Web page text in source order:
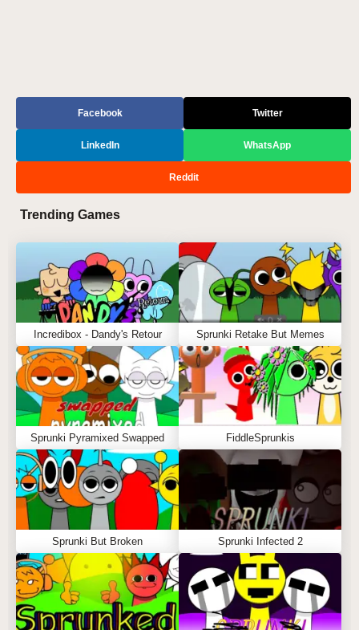
Facebook Twitter
LinkedIn WhatsApp
Reddit
Trending Games
Incredibox - Dandy's Retour Sprunki Retake But Memes
Sprunki Pyramixed Swapped FiddleSprunkis
Sprunki But Broken Sprunki Infected 2